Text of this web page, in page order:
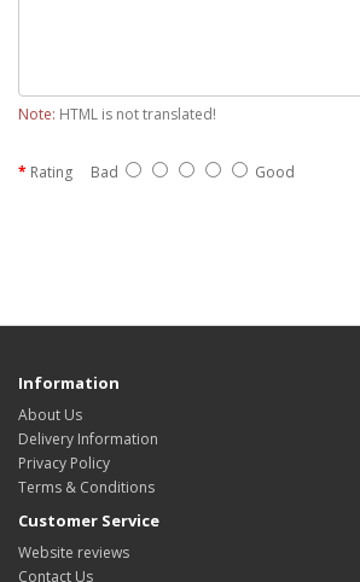
Note: HTML is not translated!
Rating Bad Good
Information
About Us
Delivery Information
Privacy Policy
Terms & Conditions
Customer Service
Website reviews
Contact Us